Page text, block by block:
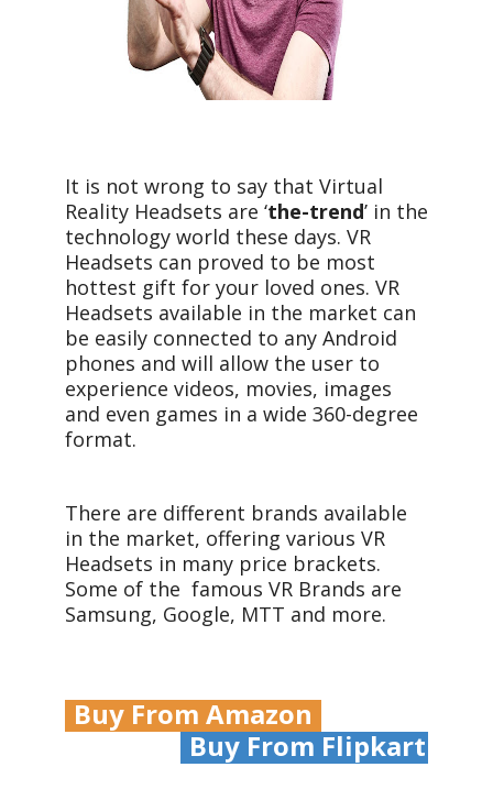
It is not wrong to say that Virtual
Reality Headsets are ‘the-trend’ in the
technology world these days. VR
Headsets can proved to be most
hottest gift for your loved ones. VR
Headsets available in the market can
be easily connected to any Android
phones and will allow the user to
experience videos, movies, images
and even games in a wide 360-degree
format.
There are different brands available
in the market, offering various VR
Headsets in many price brackets.
Some of the famous VR Brands are
Samsung, Google, MTT and more.
Buy From Amazon
Buy From Flipkart